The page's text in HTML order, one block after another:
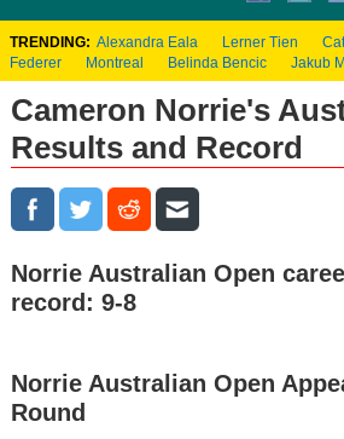
TRENDING: Alexandra Eala Lerner Tien
Federer
Montreal Belinda Bencic Jakub
Cameron Norrie's
Results and Record
Norrie Australian Open
record: 9-8
Norrie Australian Open
Round